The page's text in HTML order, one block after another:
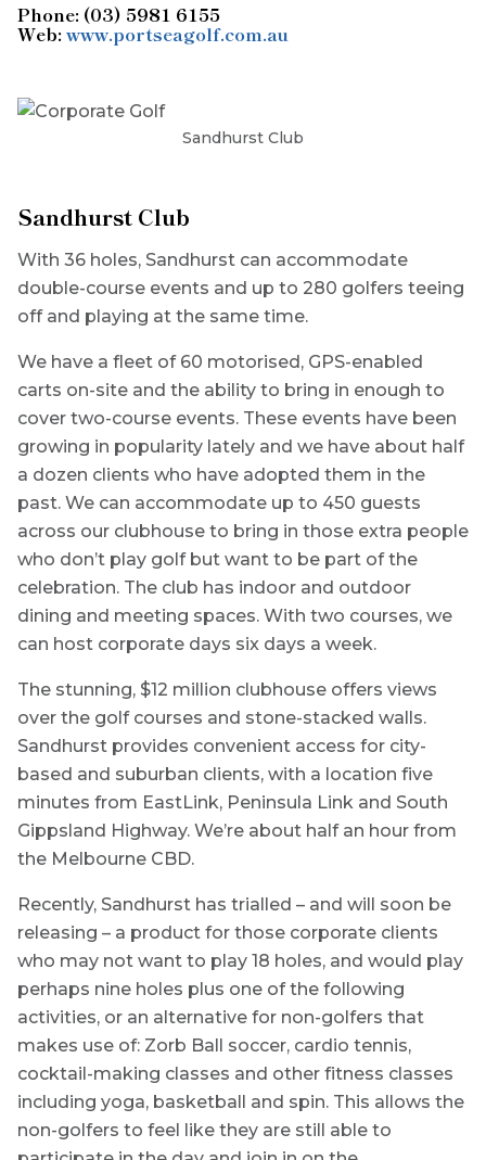
Phone: (03) 5981 6155
Web: www.portseagolf.com.au
Sandhurst Club
Sandhurst Club
With 36 holes, Sandhurst can accommodate
double-course events and up to 280 golfers teeing
off and playing at the same time.
We have a fleet of 60 motorised, GPS-enabled
carts on-site and the ability to bring in enough to
cover two-course events. These events have been
growing in popularity lately and we have about half
a dozen clients who have adopted them in the
past. We can accommodate up to 450 guests
across our clubhouse to bring in those extra people
who don’t play golf but want to be part of the
celebration. The club has indoor and outdoor
dining and meeting spaces. With two courses, we
can host corporate days six days a week.
The stunning, $12 million clubhouse offers views
over the golf courses and stone-stacked walls.
Sandhurst provides convenient access for city-
based and suburban clients, with a location five
minutes from EastLink, Peninsula Link and South
Gippsland Highway. We’re about half an hour from
the Melbourne CBD.
Recently, Sandhurst has trialled – and will soon be
releasing – a product for those corporate clients
who may not want to play 18 holes, and would play
perhaps nine holes plus one of the following
activities, or an alternative for non-golfers that
makes use of: Zorb Ball soccer, cardio tennis,
cocktail-making classes and other fitness classes
including yoga, basketball and spin. This allows the
non-golfers to feel like they are still able to